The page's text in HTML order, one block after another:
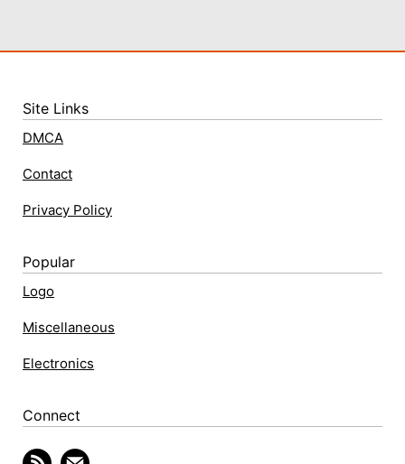
Site Links
DMCA
Contact
Privacy Policy
Popular
Logo
Miscellaneous
Electronics
Connect